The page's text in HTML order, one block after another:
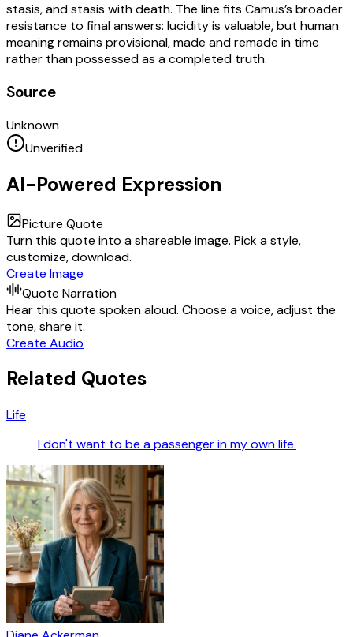
stasis, and stasis with death. The line fits Camus’s broader
resistance to final answers: lucidity is valuable, but human
meaning remains provisional, made and remade in time
rather than possessed as a completed truth.
Source
Unknown
Unverified
AI-Powered Expression
Picture Quote
Turn this quote into a shareable image. Pick a style,
customize, download.
Create Image
Quote Narration
Hear this quote spoken aloud. Choose a voice, adjust the
tone, share it.
Create Audio
Related Quotes
Life
I don't want to be a passenger in my own life.